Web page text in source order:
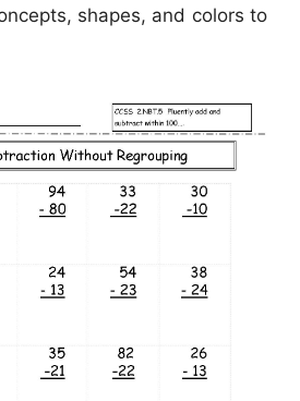
shapes, and colors to